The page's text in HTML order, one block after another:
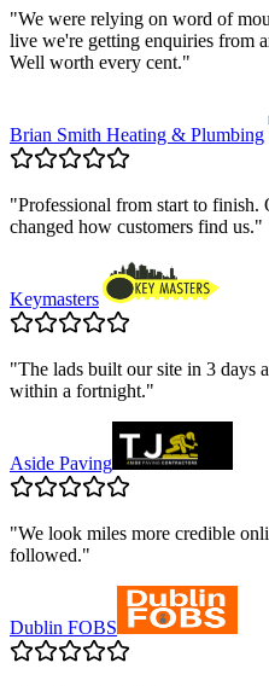
"We were relying on word of
live we're getting enquiries from
Well worth every cent."
Brian Smith Heating & Plumbing
"Professional from start to finish.
changed how customers find us."
Keymasters
"The lads built our site in 3 days
within a fortnight."
Aside Paving
"We look miles more credible
followed."
Dublin FOBS